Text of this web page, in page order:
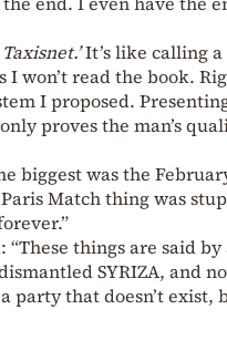
It’s like calling a
I won’t read the book.
I proposed.
proves the man’s
biggest was the
Match thing was
things are said
SYRIZA, and
party that doesn’t exist,